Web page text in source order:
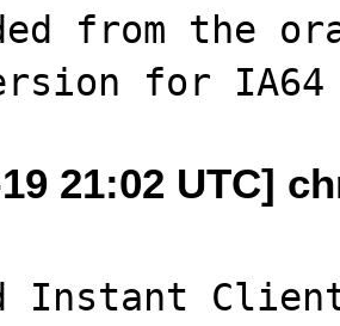
from the
19 21:02 UTC]
Instant